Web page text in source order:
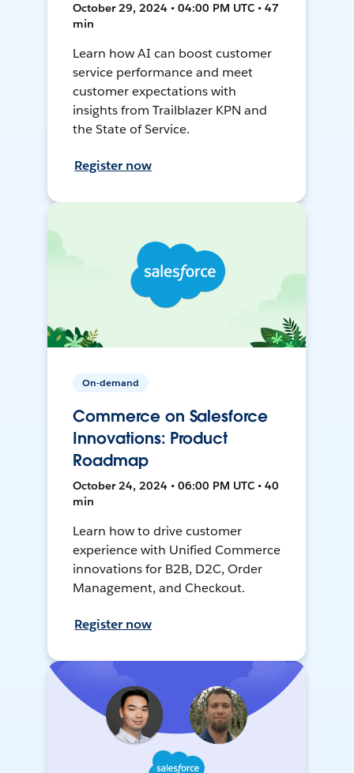
October 29, 2024 • 04:00 PM UTC • 47
min
Learn how AI can boost customer
service performance and meet
customer expectations with
insights from Trailblazer KPN and
the State of Service.
Register now
On-demand
Commerce on Salesforce
Innovations: Product
Roadmap
October 24, 2024 • 06:00 PM UTC • 40
min
Learn how to drive customer
experience with Unified Commerce
innovations for B2B, D2C, Order
Management, and Checkout.
Register now